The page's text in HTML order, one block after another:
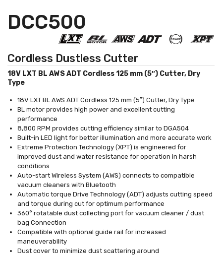
DCC500
Cordless Dustless Cutter
18V LXT BL AWS ADT Cordless 125 mm (5″) Cutter, Dry
Type
18V LXT BL AWS ADT Cordless 125 mm (5″) Cutter, Dry Type
BL motor provides high power and excellent cutting
performance
8,800 RPM provides cutting efficiency similar to DGA504
Built-in LED light for better illumination and more accurate work
Extreme Protection Technology (XPT) is engineered for
improved dust and water resistance for operation in harsh
conditions
Auto-start Wireless System (AWS) connects to compatible
vacuum cleaners with Bluetooth
Automatic torque Drive Technology (ADT) adjusts cutting speed
and torque during cut for optimum performance
360° rotatable dust collecting port for vacuum cleaner / dust
bag Connection
Compatible with optional guide rail for increased
maneuverability
Dust cover to minimize dust scattering around